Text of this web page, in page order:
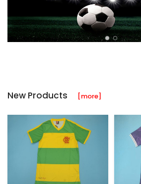
New Products [more]